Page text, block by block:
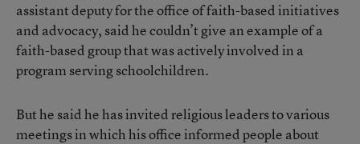
assistant deputy for the office of faith-based initiatives
and advocacy, said he couldn’t give an example of a
faith-based group that was actively involved in a
program serving schoolchildren.
But he said he has invited religious leaders to various
meetings in which his office informed people about